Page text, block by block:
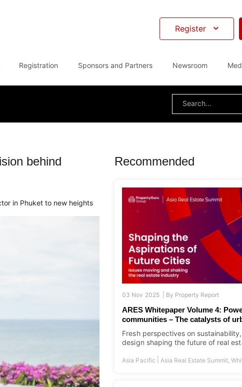
Register
Registration Sponsors and Partners Newsroom
Search
behind
in Phuket to new heights
Recommended
03 Nov 2025 | By Property Report
ARES Whitepaper Volume 4:
communities – The catalysts of
Fresh perspectives on
design shaping the future of real
Asia Pacific Asia Real Estate Summit,